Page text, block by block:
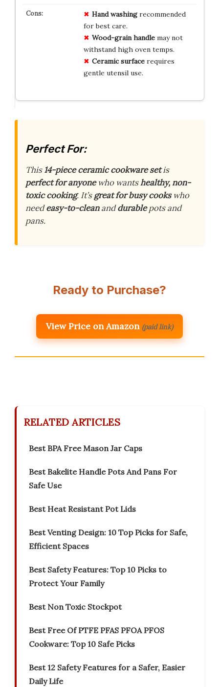
Hand washingrecommended
for best care.
Wood-grain handlemay not
withstand high oven temps.
Ceramic surfacerequires
gentle utensil use.
Perfect For:
This14-piece ceramic cookware setis
perfect for anyonewho wantshealthy, non-
toxic cooking. It’sgreat for busy cookswho
needeasy-to-cleananddurablepots and
pans.
Ready to Purchase?
View Price on Amazon (paid link)
RELATED ARTICLES
Best BPA Free Mason Jar Caps
Best Bakelite Handle Pots And Pans For
Safe Use
Best Heat Resistant Pot Lids
Best Venting Design: 10 Top Picks for Safe,
Efficient Spaces
Best Safety Features: Top 10 Picks to
Protect Your Family
Best Non Toxic Stockpot
Best Free Of PTFE PFAS PFOA PFOS
Cookware: Top 10 Safe Picks
Best 12 Safety Features for a Safer, Easier
Daily Life